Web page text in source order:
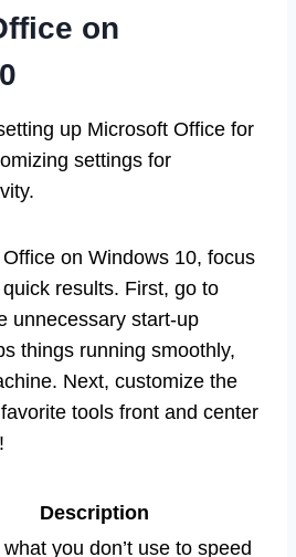
on
up Microsoft Office for
settings for
on Windows 10, focus
results. First, go to
unnecessary start-up
things running smoothly,
Next, customize the
tools front and center
Description
you don’t use to speed